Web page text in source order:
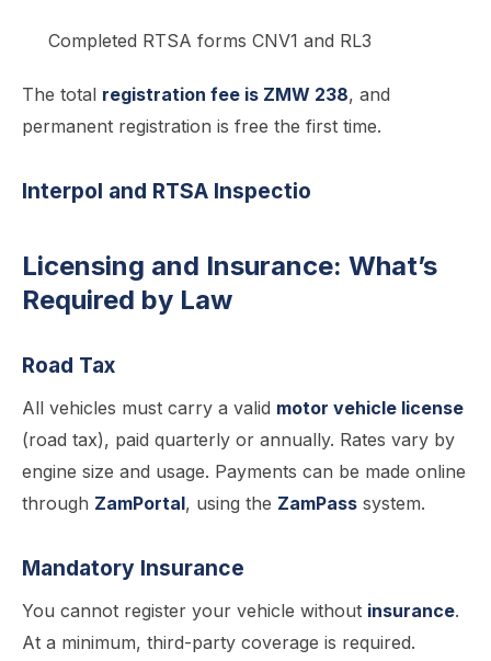
Completed RTSA forms CNV1 and RL3
The total registration fee is ZMW 238, and
permanent registration is free the first time.
Interpol and RTSA Inspectio
Licensing and Insurance: What’s
Required by Law
Road Tax
All vehicles must carry a valid motor vehicle license
(road tax), paid quarterly or annually. Rates vary by
engine size and usage. Payments can be made online
through ZamPortal, using the ZamPass system.
Mandatory Insurance
You cannot register your vehicle without insurance.
At a minimum, third-party coverage is required.